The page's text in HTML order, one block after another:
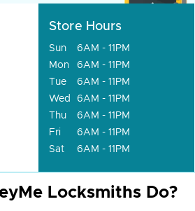
Store Hours
Sun
6AM - 11PM
Mon
6AM - 11PM
Tue
6AM - 11PM
Wed
6AM - 11PM
Thu
6AM - 11PM
Fri
6AM - 11PM
Sat
6AM - 11PM
Locksmiths Do?